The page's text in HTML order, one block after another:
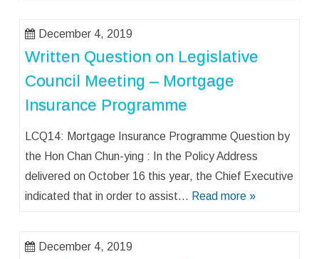
December 4, 2019
Written Question on Legislative
Council Meeting – Mortgage
Insurance Programme
LCQ14: Mortgage Insurance Programme Question by
the Hon Chan Chun-ying : In the Policy Address
delivered on October 16 this year, the Chief Executive
indicated that in order to assist… Read more »
December 4, 2019